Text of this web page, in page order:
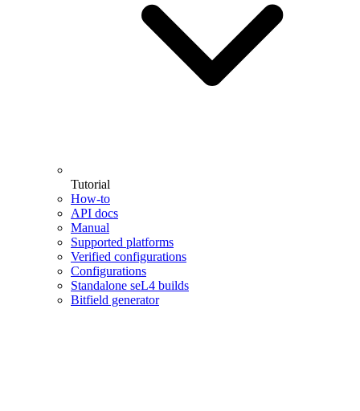
Tutorial
How-to
API docs
Manual
Supported platforms
Verified configurations
Configurations
Standalone seL4 builds
Bitfield generator